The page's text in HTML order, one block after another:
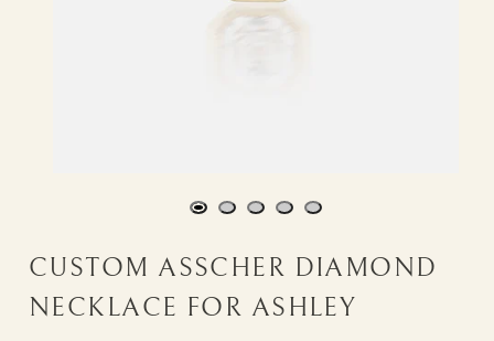
CUSTOM ASSCHER DIAMOND
NECKLACE FOR ASHLEY